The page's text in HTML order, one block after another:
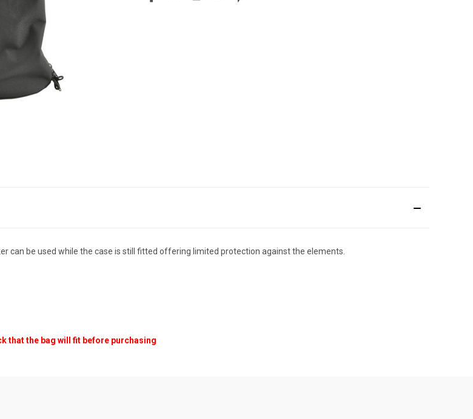
can be used while the case is still fitted offering limited protection against the elements.
that the bag will fit before purchasing